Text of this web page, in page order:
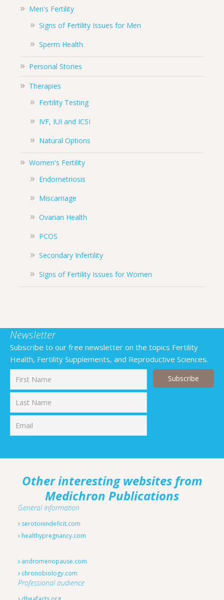
Men's Fertility
Signs of Fertility Issues for Men
Sperm Health
Personal Stories
Therapies
Fertility Testing
IVF, IUI and ICSI
Natural Options
Women's Fertility
Endometriosis
Miscarriage
Ovarian Health
PCOS
Secondary Infertility
Signs of Fertility Issues for Women
Newsletter
Subscribe to our free newsletter on the topics Fertility
Health, Fertility Supplements, and Reproductive Sciences.
Other interesting websites from
Medichron Publications
General information
serotonindeficit.com
healthypregnancy.com
andromenopause.com
chronobiology.com
Professional audience